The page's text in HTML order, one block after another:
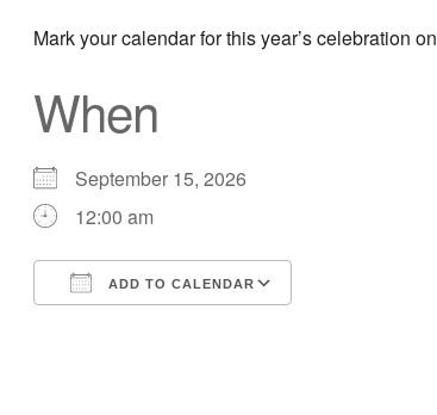
Mark your calendar for this year’s celebration on
When
September 15, 2026
12:00 am
ADD TO CALENDAR